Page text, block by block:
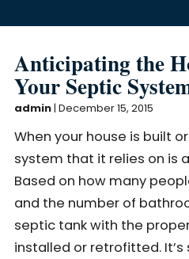
Anticipating the
Your Septic
admin| December 15, 2015
When your house is built
system that it relies on is
Based on how many
and the number of
septic tank with the
installed or retrofitted.